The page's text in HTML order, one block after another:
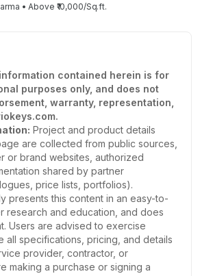
• Above ₹10,000/Sq.ft.
contained herein is for
purposes only, and does not
warranty, representation,
Project and product details
are collected from public sources,
or brand websites, authorized
shared by partner
price lists, portfolios).
presents this content in an easy-to-
research and education, and does
Users are advised to exercise
all specifications, pricing, and details
provider, contractor, or
making a purchase or signing a